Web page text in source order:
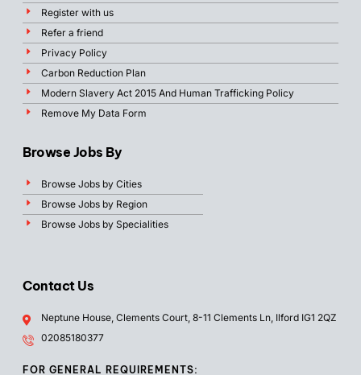
Register with us
Refer a friend
Privacy Policy
Carbon Reduction Plan
Modern Slavery Act 2015 And Human Trafficking Policy
Remove My Data Form
Browse Jobs By
Browse Jobs by Cities
Browse Jobs by Region
Browse Jobs by Specialities
Contact Us
Neptune House, Clements Court, 8-11 Clements Ln, Ilford IG1 2QZ
02085180377
FOR GENERAL REQUIREMENTS: